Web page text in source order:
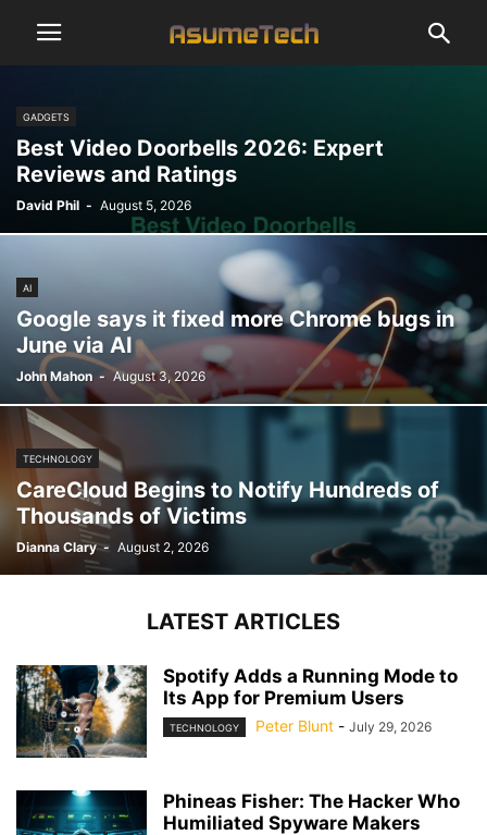
GADGETS
Best Video Doorbells 2026: Expert
Reviews and Ratings
David Phil - August 5, 2026
AI
Google says it fixed more Chrome bugs in
June via AI
John Mahon - August 3, 2026
TECHNOLOGY
CareCloud Begins to Notify Hundreds of
Thousands of Victims
Dianna Clary - August 2, 2026
LATEST ARTICLES
Spotify Adds a Running Mode to
Its App for Premium Users
TECHNOLOGY Peter Blunt - July 29, 2026
Phineas Fisher: The Hacker Who
Humiliated Spyware Makers